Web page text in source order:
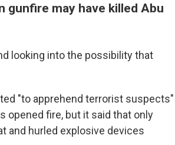
gunfire may have killed Abu
looking into the possibility that
"to apprehend terrorist suspects"
opened fire, but it said that only
and hurled explosive devices